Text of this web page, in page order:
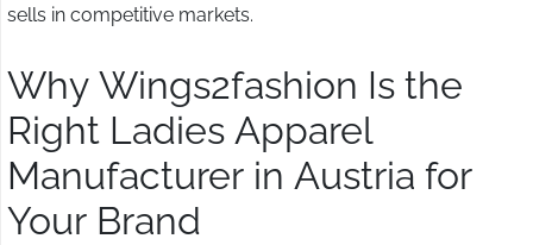
sells in competitive markets.
Why Wings2fashion Is the
Right Ladies Apparel
Manufacturer in Austria for
Your Brand